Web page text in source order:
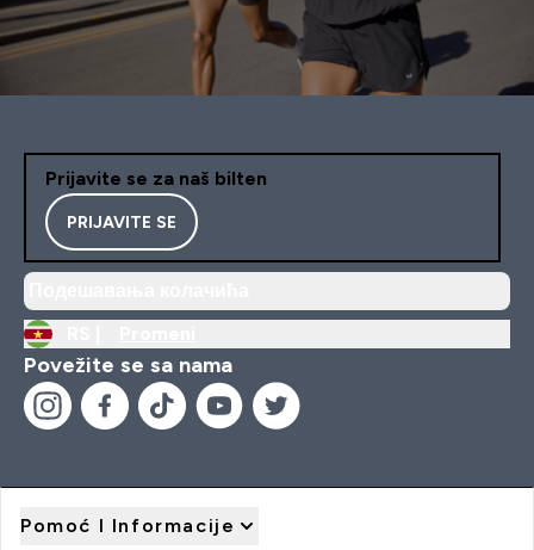
Prijavite se za naš bilten
PRIJAVITE SE
Povežite se sa nama
Pomoć I Informacije